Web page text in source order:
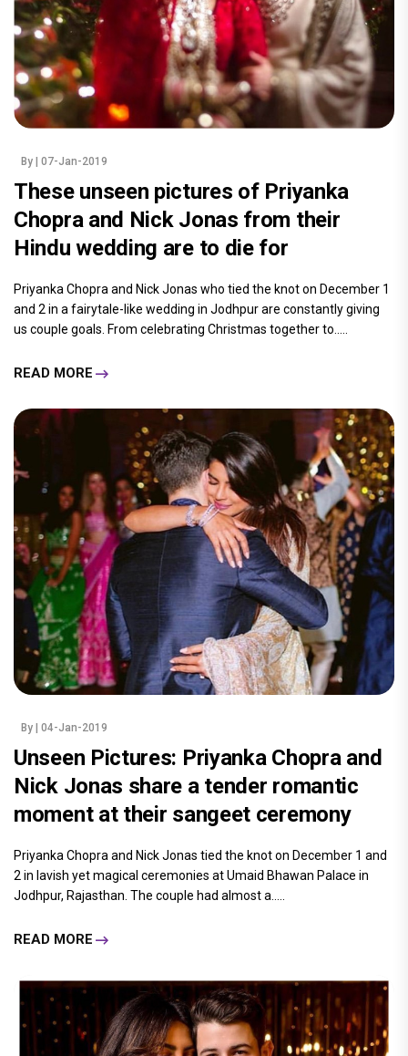
By | 07-Jan-2019
These unseen pictures of Priyanka
Chopra and Nick Jonas from their
Hindu wedding are to die for
Priyanka Chopra and Nick Jonas who tied the knot on December 1
and 2 in a fairytale-like wedding in Jodhpur are constantly giving
us couple goals. From celebrating Christmas together to.....
READ MORE
By | 04-Jan-2019
Unseen Pictures: Priyanka Chopra and
Nick Jonas share a tender romantic
moment at their sangeet ceremony
Priyanka Chopra and Nick Jonas tied the knot on December 1 and
2 in lavish yet magical ceremonies at Umaid Bhawan Palace in
Jodhpur, Rajasthan. The couple had almost a.....
READ MORE